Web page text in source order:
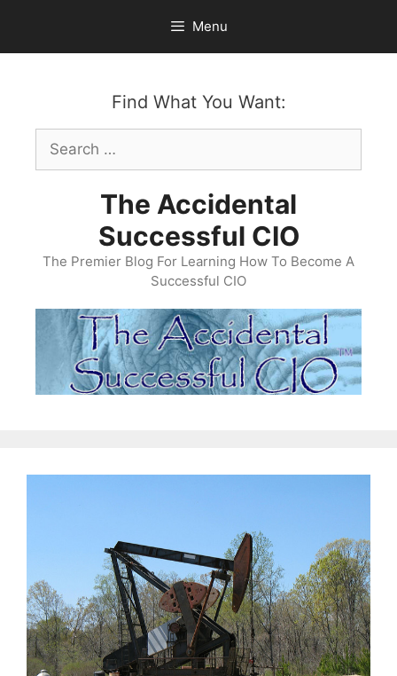
content
Menu
Find What You Want:
Search
for:
The Accidental
Successful CIO
The Premier Blog For Learning How To Become A
Successful CIO